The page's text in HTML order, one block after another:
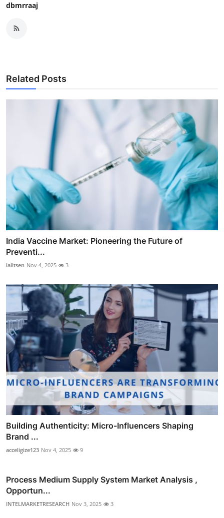
dbmrraaj
Related Posts
India Vaccine Market: Pioneering the Future of
Preventi...
lalitsen Nov 4, 2025 3
Building Authenticity: Micro-Influencers Shaping
Brand ...
acceligize123 Nov 4, 2025 9
Process Medium Supply System Market Analysis ,
Opportun...
INTELMARKETRESEARCH Nov 3, 2025 3